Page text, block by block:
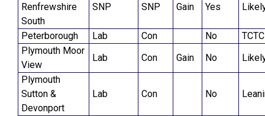
Renfrewshire
South
SNP SNP Gain Yes
Peterborough Lab Con No
TCTC
Plymouth Moor
View
Lab Con Gain No
Plymouth
Sutton &
Devonport
Lab Con No